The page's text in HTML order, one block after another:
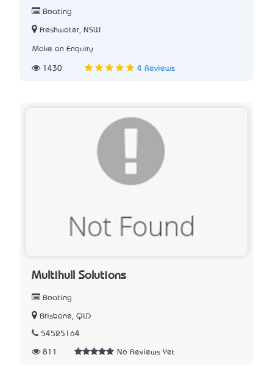
Boating
Freshwater, NSW
Make an Enquiry
1430 4 Reviews
Multihull Solutions
Boating
Brisbane, QLD
54525164
811 No Reviews Yet